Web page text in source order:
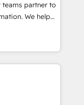
partner to
We help
HubSpot’s
expert-led
built apps,